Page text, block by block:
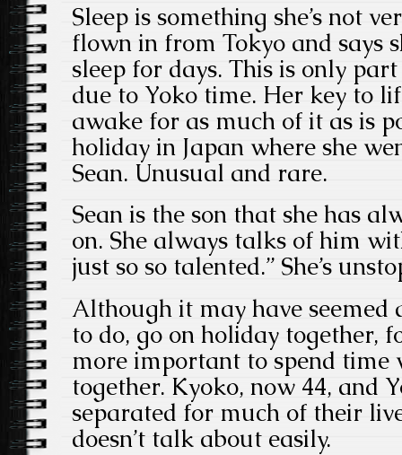
Sleep is something she’s not
flown in from Tokyo and says
sleep for days. This is only
due to Yoko time. Her key to
awake for as much of it as is
holiday in Japan where she
Sean. Unusual and rare.
Sean is the son that she has
on. She always talks of him
just so so talented.” She’s
Although it may have
to do, go on holiday together,
more important to spend time
together. Kyoko, now 44, and
separated for much of their
doesn’t talk about easily.